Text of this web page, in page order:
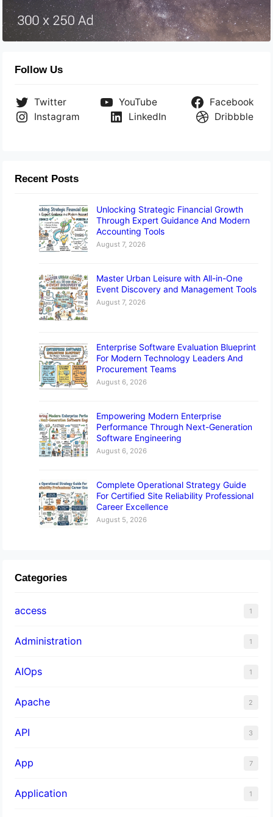
Follow Us
Twitter YouTube
Facebook
Instagram
LinkedIn Dribbble
Recent Posts
Unlocking Strategic Financial Growth
Through Expert Guidance And Modern
Accounting Tools
August 7, 2026
Master Urban Leisure with All-in-One
Event Discovery and Management Tools
August 7, 2026
Enterprise Software Evaluation Blueprint
For Modern Technology Leaders And
Procurement Teams
August 6, 2026
Empowering Modern Enterprise
Performance Through Next-Generation
Software Engineering
August 6, 2026
Complete Operational Strategy Guide
For Certified Site Reliability Professional
Career Excellence
August 5, 2026
Categories
access 1
Administration 1
AIOps 1
Apache 2
API 3
App 7
Application 1